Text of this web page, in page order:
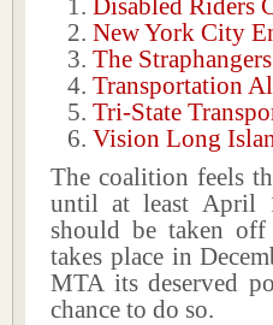
Disabled Riders
New York City
The
Transportation
Tri-State
Vision Long
The coalition feels
until at least April
should be taken
takes place in
MTA its deserved
chance to do so.